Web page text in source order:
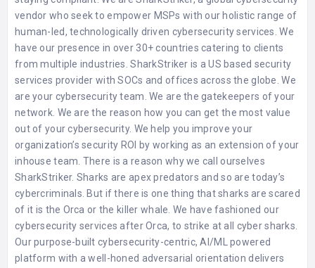
vendor who seek to empower MSPs with our holistic range of
human-led, technologically driven cybersecurity services. We
have our presence in over 30+ countries catering to clients
from multiple industries. SharkStriker is a US based security
services provider with SOCs and offices across the globe. We
are your cybersecurity team. We are the gatekeepers of your
network. We are the reason how you can get the most value
out of your cybersecurity. We help you improve your
organization’s security ROI by working as an extension of your
inhouse team. There is a reason why we call ourselves
SharkStriker. Sharks are apex predators and so are today’s
cybercriminals. But if there is one thing that sharks are scared
of it is the Orca or the killer whale. We have fashioned our
cybersecurity services after Orca, to strike at all cyber sharks.
Our purpose-built cybersecurity-centric, AI/ML powered
platform with a well-honed adversarial orientation delivers